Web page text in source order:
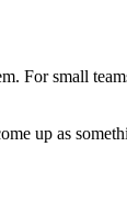
For small
up as